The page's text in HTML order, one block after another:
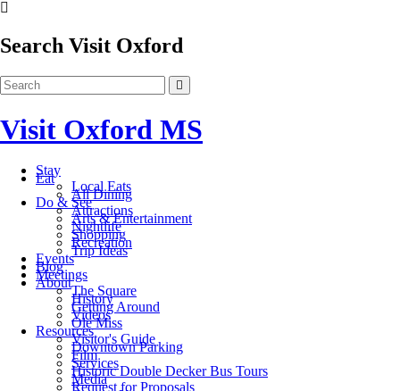
Search Visit Oxford
Visit Oxford MS
Stay
Eat
Local Eats
All Dining
Do & See
Attractions
Arts & Entertainment
Nightlife
Shopping
Recreation
Trip Ideas
Events
Blog
Meetings
About
The Square
History
Getting Around
Videos
Ole Miss
Resources
Visitor's Guide
Downtown Parking
Film
Services
Historic Double Decker Bus Tours
Media
Request for Proposals